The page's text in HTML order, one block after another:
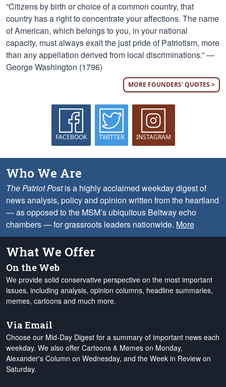
“Citizens by birth or choice of a common country, that
country has a right to concentrate your affections. The name
of American, which belongs to you, in your national
capacity, must always exalt the just pride of Patriotism, more
than any appellation derived from local discriminations.” —
George Washington (1796)
MORE FOUNDERS' QUOTES >
FACEBOOK TWITTER INSTAGRAM
Who We Are
The Patriot Postis a highly acclaimed weekday digest of
news analysis, policy and opinion written from the heartland
— as opposed to the MSM’s ubiquitous Beltway echo
chambers — for grassroots leaders nationwide. More
What We Offer
On the Web
We provide solid conservative perspective on the most important
issues, including analysis, opinion columns, headline summaries,
memes, cartoons and much more.
Via Email
Choose our Mid-Day Digest for a summary of important news each
weekday. We also offer Cartoons & Memes on Monday,
Alexander's Column on Wednesday, and the Week in Review on
Saturday.